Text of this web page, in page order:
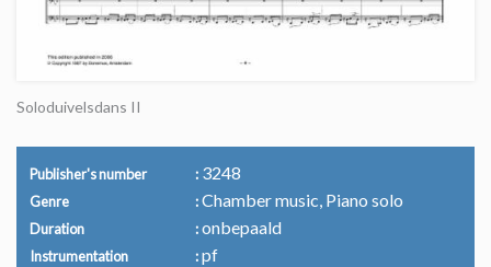
Soloduivelsdans II
Publisher's number 3248
Genre Chamber music, Piano solo
Duration onbepaald
Instrumentation pf